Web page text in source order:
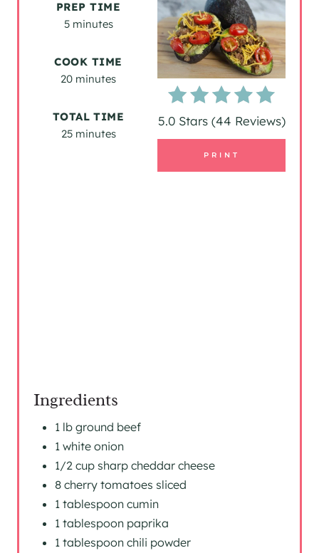
A
T
E
I
N
5.0 Stars(44 Reviews)
PRINT
PREP TIME
5 minutes
COOK TIME
20 minutes
TOTAL TIME
25 minutes
Ingredients
1 lb ground beef
1 white onion
1/2 cup sharp cheddar cheese
8 cherry tomatoes sliced
1 tablespoon cumin
1 tablespoon paprika
1 tablespoon chili powder